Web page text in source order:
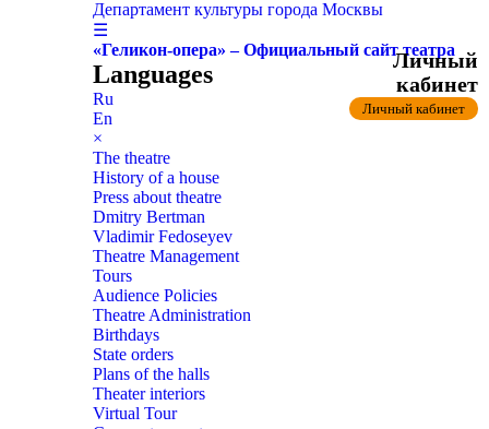
Департамент культуры города Москвы
☰
«Геликон-опера» – Официальный сайт театра
Languages
Ru
En
×
The theatre
History of a house
Press about theatre
Dmitry Bertman
Vladimir Fedoseyev
Theatre Management
Tours
Audience Policies
Theatre Administration
Birthdays
State orders
Plans of the halls
Theater interiors
Virtual Tour
Личный
кабинет
Личный кабинет